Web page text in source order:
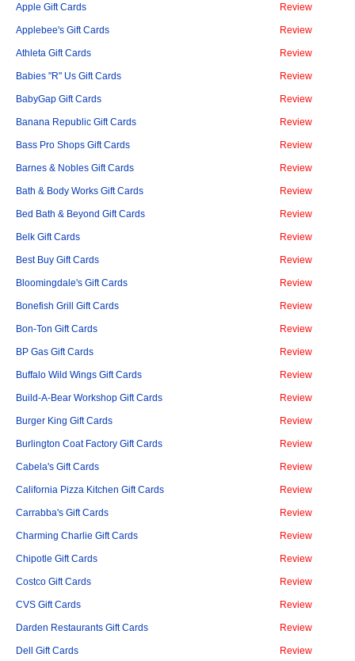
Apple Gift Cards Review
Applebee's Gift Cards Review
Athleta Gift Cards Review
Babies "R" Us Gift Cards Review
BabyGap Gift Cards Review
Banana Republic Gift Cards Review
Bass Pro Shops Gift Cards Review
Barnes & Nobles Gift Cards Review
Bath & Body Works Gift Cards Review
Bed Bath & Beyond Gift Cards Review
Belk Gift Cards Review
Best Buy Gift Cards Review
Bloomingdale's Gift Cards Review
Bonefish Grill Gift Cards Review
Bon-Ton Gift Cards Review
BP Gas Gift Cards Review
Buffalo Wild Wings Gift Cards Review
Build-A-Bear Workshop Gift Cards Review
Burger King Gift Cards Review
Burlington Coat Factory Gift Cards Review
Cabela's Gift Cards Review
California Pizza Kitchen Gift Cards Review
Carrabba's Gift Cards Review
Charming Charlie Gift Cards Review
Chipotle Gift Cards Review
Costco Gift Cards Review
CVS Gift Cards Review
Darden Restaurants Gift Cards Review
Dell Gift Cards Review